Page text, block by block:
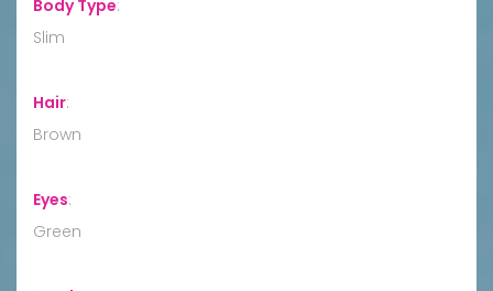
Body Type:
Slim
Hair:
Brown
Eyes:
Green